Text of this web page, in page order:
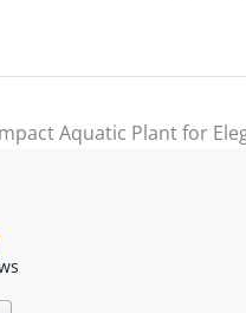
Aquatic Plant for